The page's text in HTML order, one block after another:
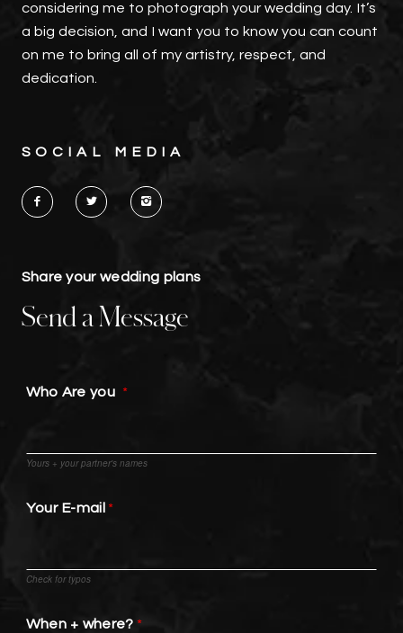
considering me to photograph your wedding day. It’s
a big decision, and I want you to know you can count
on me to bring all of my artistry, respect, and
dedication.
SOCIAL MEDIA
Share your wedding plans
Send a Message
Who Are you
Yours + your partner's names
Your E-mail
Check for typos
When + where?